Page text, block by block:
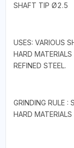
SHAFT TIP Ø2.5
USES: VARIOUS
HARD
REFINED STEEL.
GRINDING RULE :
HARD